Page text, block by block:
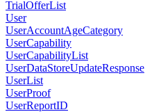
TrialOfferList
User
UserAccountAgeCategory
UserCapability
UserCapabilityList
UserDataStoreUpdateResponse
UserList
UserProof
UserReportID